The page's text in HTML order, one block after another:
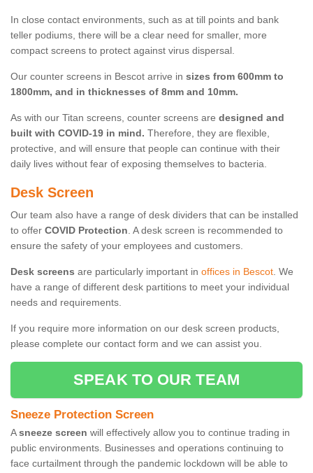
In close contact environments, such as at till points and bank
teller podiums, there will be a clear need for smaller, more
compact screens to protect against virus dispersal.
Our counter screens in Bescot arrive in sizes from 600mm to
1800mm, and in thicknesses of 8mm and 10mm.
As with our Titan screens, counter screens are designed and
built with COVID-19 in mind. Therefore, they are flexible,
protective, and will ensure that people can continue with their
daily lives without fear of exposing themselves to bacteria.
Desk Screen
Our team also have a range of desk dividers that can be installed
to offer COVID Protection. A desk screen is recommended to
ensure the safety of your employees and customers.
Desk screens are particularly important in offices in Bescot. We
have a range of different desk partitions to meet your individual
needs and requirements.
If you require more information on our desk screen products,
please complete our contact form and we can assist you.
SPEAK TO OUR TEAM
Sneeze Protection Screen
Asneeze screen will effectively allow you to continue trading in
public environments. Businesses and operations continuing to
face curtailment through the pandemic lockdown will be able to